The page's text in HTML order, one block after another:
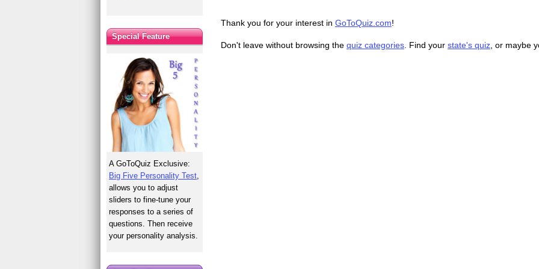
Thank you for your interest in GoToQuiz.com!
Don't leave without browsing the quiz categories. Find your state's quiz, or maybe
Special Feature
A GoToQuiz Exclusive:
Big Five Personality Test
allows you to adjust
sliders to fine-tune your
responses to a series of
questions. Then receive
your personality analysis.